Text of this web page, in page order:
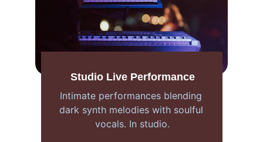
Studio Live Performance
Intimate performances blending
dark synth melodies with soulful
vocals. In studio.